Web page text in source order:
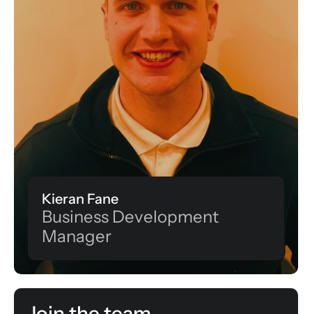
Kieran Fane
Business Development
Manager